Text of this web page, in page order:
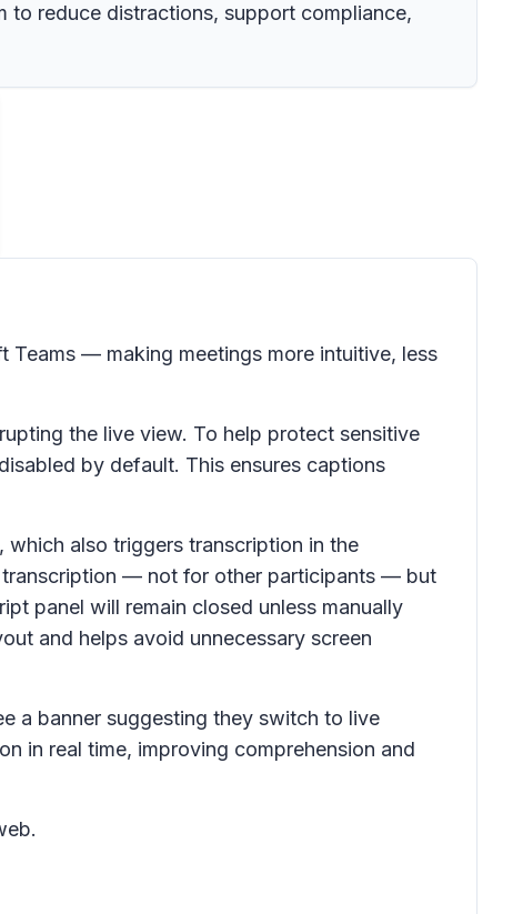
reduce distractions, support compliance,
Teams — making meetings more intuitive, less
the live view. To help protect sensitive
by default. This ensures captions
also triggers transcription in the
transcription — not for other participants — but
panel will remain closed unless manually
and helps avoid unnecessary screen
a banner suggesting they switch to live
in real time, improving comprehension and